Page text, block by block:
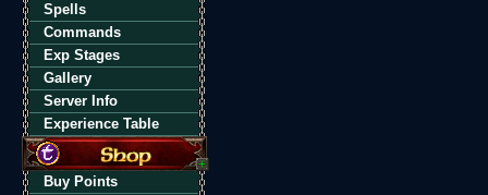
Spells
Commands
Exp Stages
Gallery
Server Info
Experience Table
Buy Points